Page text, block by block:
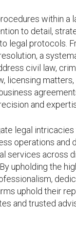
within a
to detail,
legal protocols.
a
civil law,
licensing
and
legal intricacies
operations and
services across
upholding the
uphold their
and trusted